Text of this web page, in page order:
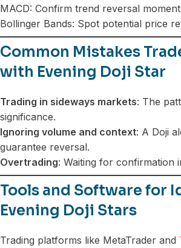
MACD: Confirm trend reversal
Bollinger Bands: Spot potential price
Common Mistakes
with Evening Doji Star
Trading in sideways markets: The
significance.
Ignoring volume and context: A Doji
guarantee reversal.
Overtrading: Waiting for confirmation
Tools and Software for
Evening Doji Stars
Trading platforms like MetaTrader and